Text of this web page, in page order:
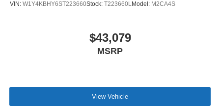
VIN: W1Y4KBHY6ST223660Stock: T223660LModel: M2CA4S
$43,079
MSRP
View Vehicle